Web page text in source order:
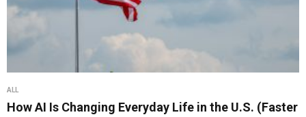
ALL
How AI Is Changing Everyday Life in the U.S. (Faster